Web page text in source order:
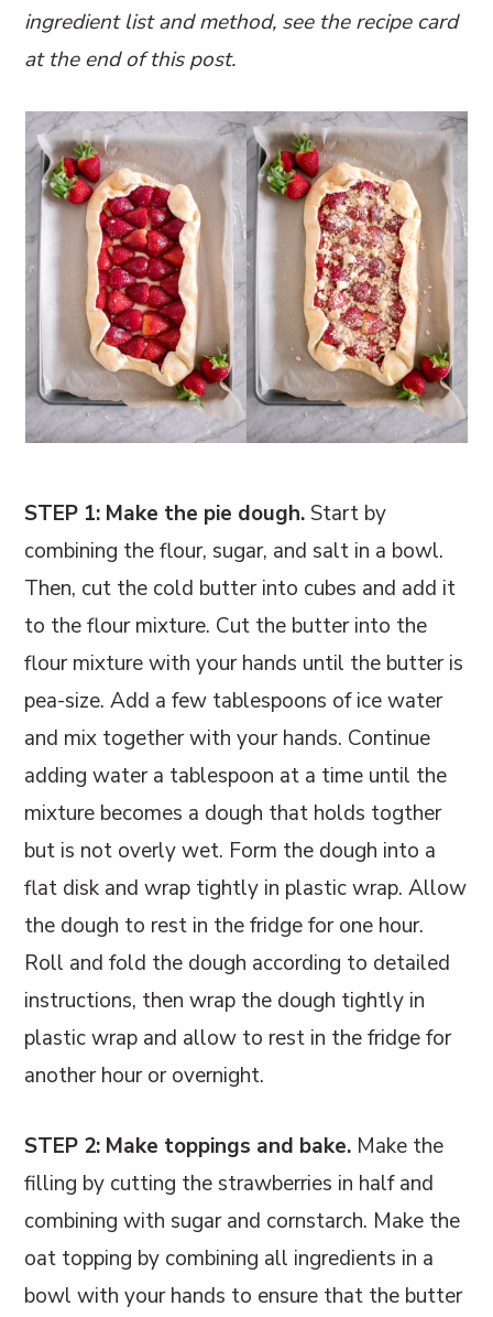
ingredient list and method, see the recipe card
at the end of this post.
STEP 1: Make the pie dough.Start by
combining the flour, sugar, and salt in a bowl.
Then, cut the cold butter into cubes and add it
to the flour mixture. Cut the butter into the
flour mixture with your hands until the butter is
pea-size. Add a few tablespoons of ice water
and mix together with your hands. Continue
adding water a tablespoon at a time until the
mixture becomes a dough that holds togther
but is not overly wet. Form the dough into a
flat disk and wrap tightly in plastic wrap. Allow
the dough to rest in the fridge for one hour.
Roll and fold the dough according to detailed
instructions, then wrap the dough tightly in
plastic wrap and allow to rest in the fridge for
another hour or overnight.
STEP 2: Make toppings and bake. Make the
filling by cutting the strawberries in half and
combining with sugar and cornstarch. Make the
oat topping by combining all ingredients in a
bowl with your hands to ensure that the butter